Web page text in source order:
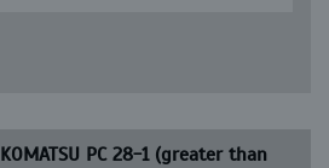
KOMATSU PC 28-1 (greater than